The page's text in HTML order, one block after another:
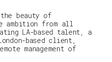
beauty of
ambition from all
LA-based talent, a
based client,
management of